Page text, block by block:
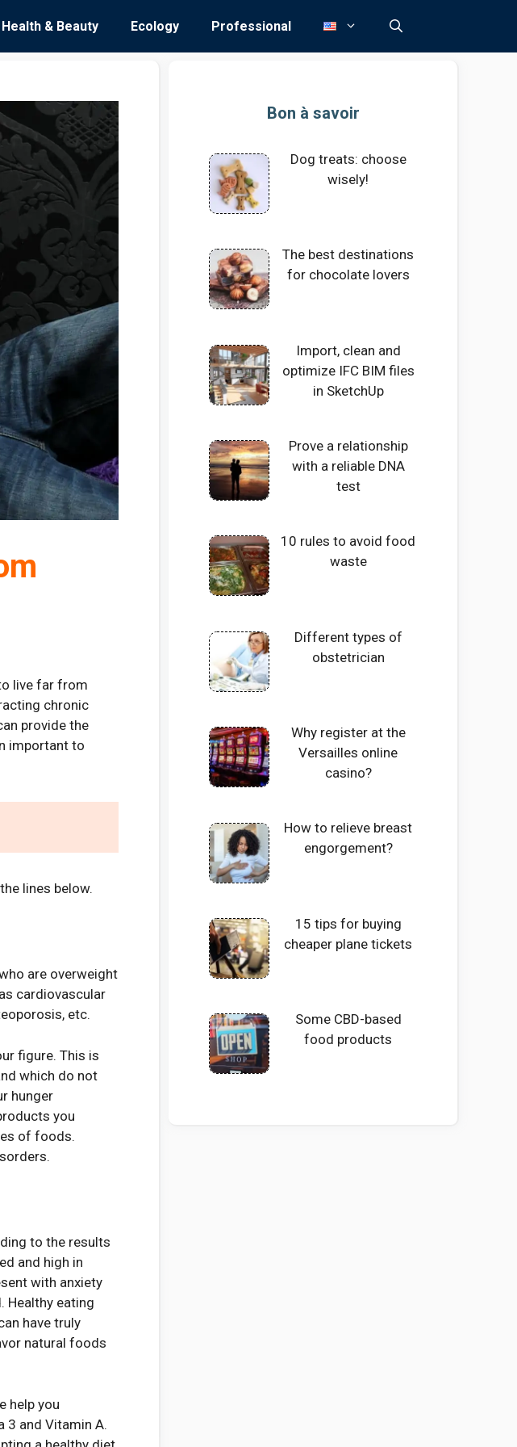
Health & Beauty Ecology Professional
live far from
chronic
provide the
important to
lines below.
are overweight
cardiovascular
etc.
figure. This is
which do not
hunger
you
of foods.
to the results
and high in
with anxiety
Healthy eating
have truly
natural foods
help you
3 and Vitamin A.
Bon à savoir
Dog treats: choose
wisely!
The best destinations
for chocolate lovers
Import, clean and
optimize IFC BIM files
in SketchUp
Prove a relationship
with a reliable DNA
test
10 rules to avoid food
waste
Different types of
obstetrician
Why register at the
Versailles online
casino?
How to relieve breast
engorgement?
15 tips for buying
cheaper plane tickets
Some CBD-based
food products